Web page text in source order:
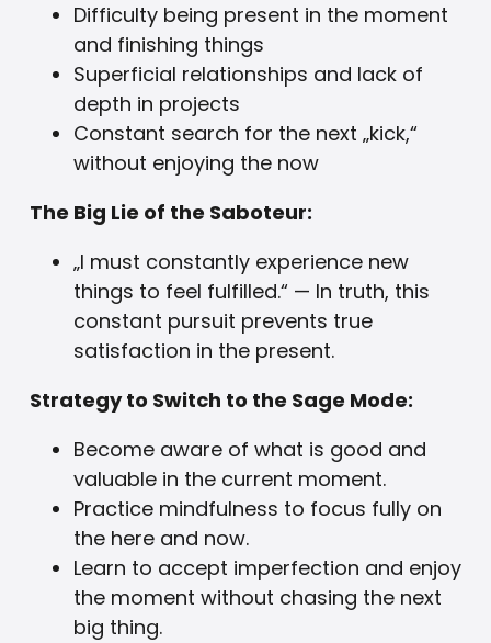
Difficulty being present in the moment
and finishing things
Superficial relationships and lack of
depth in projects
Constant search for the next „kick,“
without enjoying the now
The Big Lie of the Saboteur:
„I must constantly experience new
things to feel fulfilled.“ — In truth, this
constant pursuit prevents true
satisfaction in the present.
Strategy to Switch to the Sage Mode:
Become aware of what is good and
valuable in the current moment.
Practice mindfulness to focus fully on
the here and now.
Learn to accept imperfection and enjoy
the moment without chasing the next
big thing.